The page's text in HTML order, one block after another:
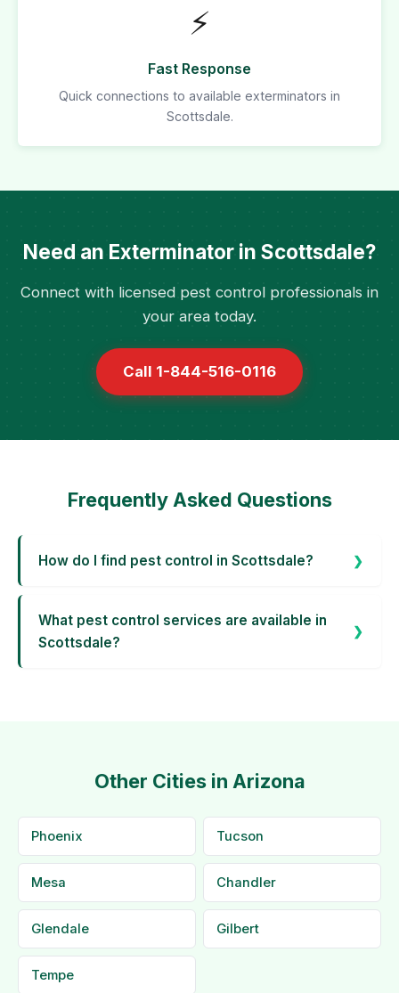
⚡
Fast Response
Quick connections to available exterminators in
Scottsdale.
Need an Exterminator in Scottsdale?
Connect with licensed pest control professionals in
your area today.
Call 1-844-516-0116
Frequently Asked Questions
How do I find pest control in Scottsdale?
What pest control services are available in
Scottsdale?
Other Cities in Arizona
Phoenix Tucson
Mesa Chandler
Glendale Gilbert
Tempe